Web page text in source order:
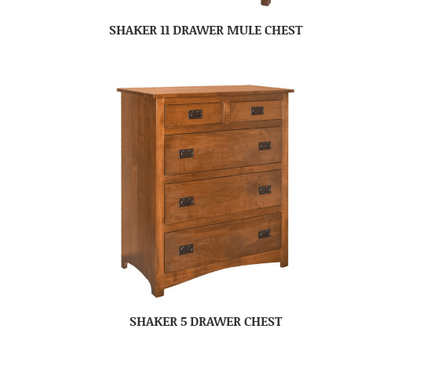
SHAKER 11 DRAWER MULE CHEST
SHAKER 5 DRAWER CHEST